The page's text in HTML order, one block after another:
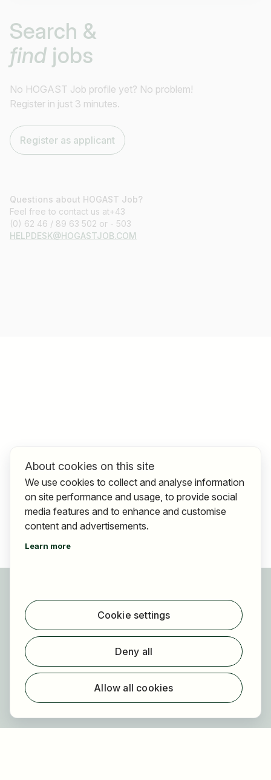
Search &
find jobs
No HOGAST Job profile yet? No problem!
Register in just 3 minutes.
Register as applicant
Questions about HOGAST Job?
Feel free to contact us at+43
(0) 62 46 / 89 63 502 or - 503
HELPDESK@HOGASTJOB.COM
Find jobs
Find employer
Registration
For employers
About us
About cookies on this site
We use cookies to collect and analyse information
on site performance and usage, to provide social
media features and to enhance and customise
content and advertisements.
Learn more
Cookie settings
Deny all
Allow all cookies
I am looking for ..
Country / State